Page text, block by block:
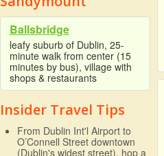
Ballsbridge
leafy suburb of Dublin, 25-
minute walk from center (15
minutes by bus), village with
shops & restaurants
Insider Travel Tips
From Dublin Int'l Airport to
O’Connell Street downtown
(Dublin's widest street), hop a